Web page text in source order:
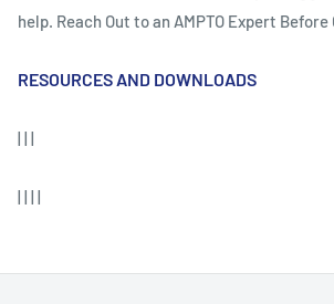
help. Reach Out to an AMPTO Expert Before
RESOURCES AND DOWNLOADS
| | |
| | | |